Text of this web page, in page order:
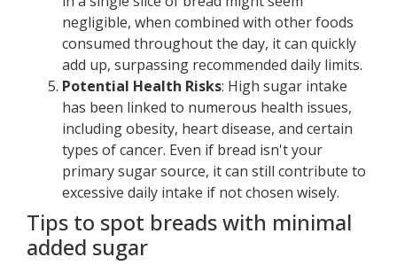
negligible, when combined with other foods
consumed throughout the day, it can quickly
add up, surpassing recommended daily limits.
Potential Health Risks: High sugar intake
has been linked to numerous health issues,
including obesity, heart disease, and certain
types of cancer. Even if bread isn't your
primary sugar source, it can still contribute to
excessive daily intake if not chosen wisely.
Tips to spot breads with minimal
added sugar